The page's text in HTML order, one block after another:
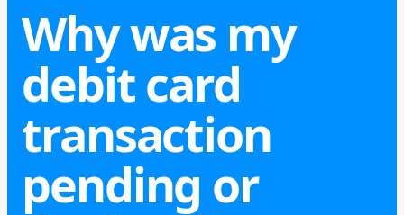
Why was my
debit card
transaction
pending or